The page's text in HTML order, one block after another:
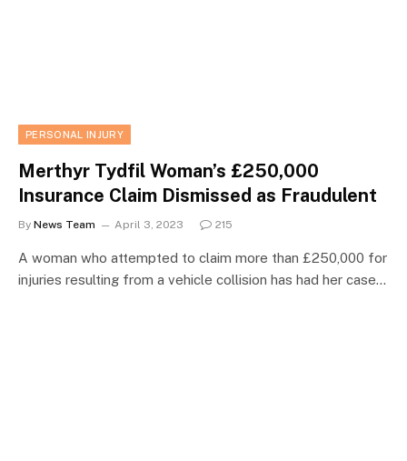
PERSONAL INJURY
Merthyr Tydfil Woman’s £250,000
Insurance Claim Dismissed as Fraudulent
By News Team April 3, 2023 215
A woman who attempted to claim more than £250,000 for
injuries resulting from a vehicle collision has had her case…